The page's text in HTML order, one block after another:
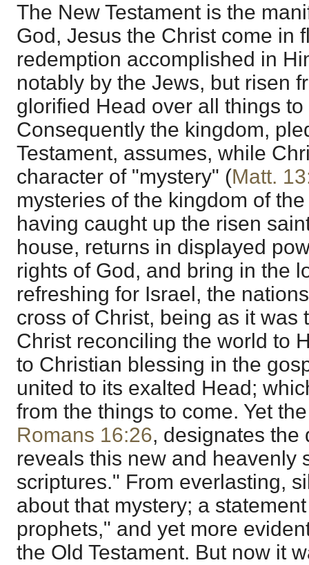
The New Testament is the
God, Jesus the Christ come in
redemption accomplished in
notably by the Jews, but risen
glorified Head over all things
Consequently the kingdom,
Testament, assumes, while
character of "mystery" (Matt.
mysteries of the kingdom of
having caught up the risen
house, returns in displayed
rights of God, and bring in the
refreshing for Israel, the
cross of Christ, being as it was
Christ reconciling the world to
to Christian blessing in the
united to its exalted Head;
from the things to come. Yet
Romans 16:26, designates the
reveals this new and heavenly
scriptures." From everlasting,
about that mystery; a
prophets," and yet more
the Old Testament. But now it